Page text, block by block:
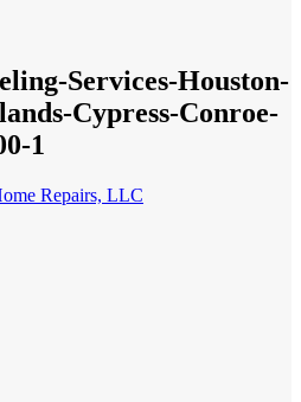
Services-Houston-
Cypress-Conroe-
1
Repairs, LLC